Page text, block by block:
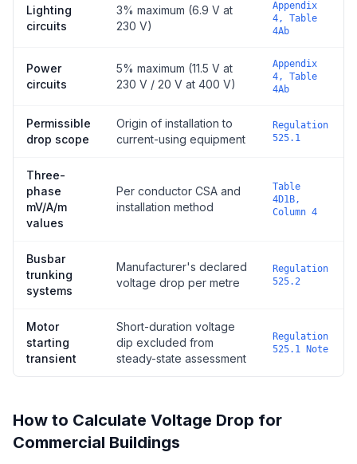
Lighting
circuits
3% maximum (6.9 V at
230 V)
Appendix
4, Table
4Ab
Power
circuits
5% maximum (11.5 V at
230 V / 20 V at 400 V)
Appendix
4, Table
4Ab
Permissible
drop scope
Origin of installation to
current-using equipment
Regulation
525.1
Three-
phase
mV/A/m
values
Per conductor CSA and
installation method
Table
4D1B,
Column 4
Busbar
trunking
systems
Manufacturer's declared
voltage drop per metre
Regulation
525.2
Motor
starting
transient
Short-duration voltage
dip excluded from
steady-state assessment
Regulation
525.1 Note
How to Calculate Voltage Drop for
Commercial Buildings